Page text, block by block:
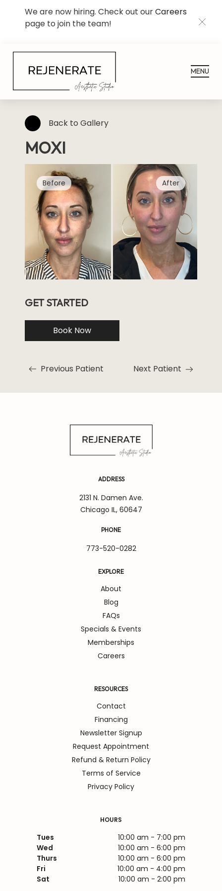
We are now hiring. Check out ourCareers
page to join the team!
MENU
GET STARTED
Book Now
Previous Patient Next Patient
Back to Gallery
MOXI
ADDRESS
2131 N. Damen Ave.
Chicago IL, 60647
PHONE
773-520-0282
EXPLORE
About
Blog
FAQs
Specials & Events
Memberships
Careers
RESOURCES
Contact
Financing
Newsletter Signup
Request Appointment
Refund & Return Policy
Terms of Service
Privacy Policy
HOURS
Tues
10:00 am - 7:00 pm
Wed
10:00 am - 6:00 pm
Thurs
10:00 am - 6:00 pm
Fri
10:00 am - 4:00 pm
Sat
10:00 am - 2:00 pm